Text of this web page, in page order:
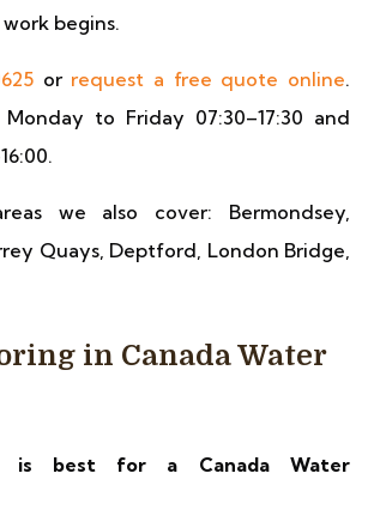
begins.
or request a free quote online.
to Friday 07:30–17:30 and
we also cover: Bermondsey,
Quays, Deptford, London Bridge,
in Canada Water
is best for a Canada Water